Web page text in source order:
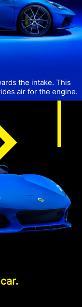
the intake. This
air for the engine.